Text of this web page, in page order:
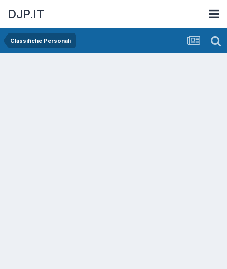
DJP.IT
Classifiche Personali